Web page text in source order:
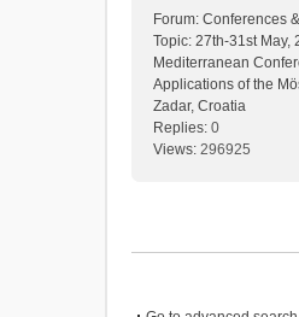
Forum: Conferences
Topic: 27th-31st May,
Mediterranean
Applications of the
Zadar, Croatia
Replies: 0
Views: 296925